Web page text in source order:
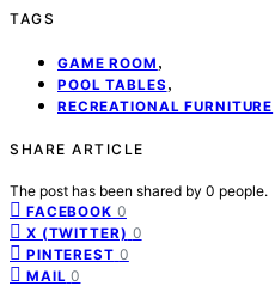
TAGS
GAME ROOM ,
POOL TABLES ,
RECREATIONAL FURNITURE
SHARE ARTICLE
The post has been shared by 0 people.
FACEBOOK 0
X (TWITTER) 0
PINTEREST 0
MAIL 0